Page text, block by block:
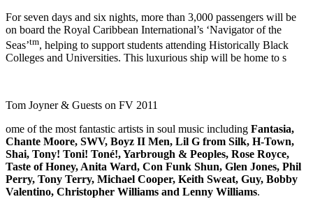
For seven days and six nights, more than 3,000 passengers will be
on board the Royal Caribbean International’s ‘Navigator of the
Seas’tm, helping to support students attending Historically Black
Colleges and Universities. This luxurious ship will be home to s
Tom Joyner & Guests on FV 2011
ome of the most fantastic artists in soul music including Fantasia,
Chante Moore, SWV, Boyz II Men, Lil G from Silk, H-Town,
Shai, Tony! Toni! Toné!, Yarbrough & Peoples, Rose Royce,
Taste of Honey, Anita Ward, Con Funk Shun, Glen Jones, Phil
Perry, Tony Terry, Michael Cooper, Keith Sweat, Guy, Bobby
Valentino, Christopher Williams and Lenny Williams.